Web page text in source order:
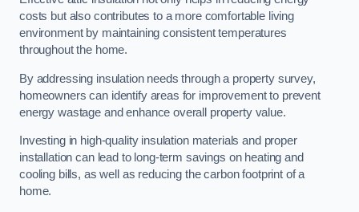
costs but also contributes to a more comfortable living
environment by maintaining consistent temperatures
throughout the home.
By addressing insulation needs through a property survey,
homeowners can identify areas for improvement to prevent
energy wastage and enhance overall property value.
Investing in high-quality insulation materials and proper
installation can lead to long-term savings on heating and
cooling bills, as well as reducing the carbon footprint of a
home.